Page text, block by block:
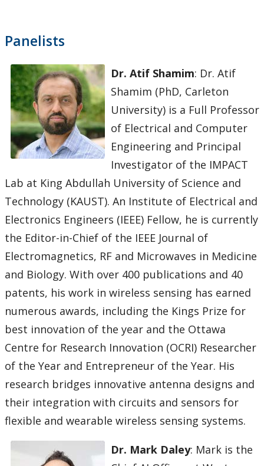
Panelists
Dr. Atif Shamim: Dr. Atif
Shamim (PhD, Carleton
University) is a Full Professor
of Electrical and Computer
Engineering and Principal
Investigator of the IMPACT
Lab at King Abdullah University of Science and
Technology (KAUST). An Institute of Electrical and
Electronics Engineers (IEEE) Fellow, he is currently
the Editor-in-Chief of the IEEE Journal of
Electromagnetics, RF and Microwaves in Medicine
and Biology. With over 400 publications and 40
patents, his work in wireless sensing has earned
numerous awards, including the Kings Prize for
best innovation of the year and the Ottawa
Centre for Research Innovation (OCRI) Researcher
of the Year and Entrepreneur of the Year. His
research bridges innovative antenna designs and
their integration with circuits and sensors for
flexible and wearable wireless sensing systems.
Dr. Mark Daley: Mark is the